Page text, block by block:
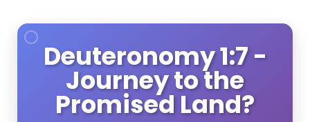
Deuteronomy 1:7 -
Journey to the
Promised Land?